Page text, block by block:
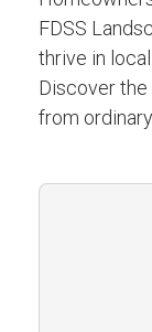
FDSS
thrive in
Discover
from